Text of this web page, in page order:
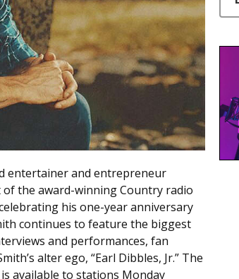
entertainer and entrepreneur
the award-winning Country radio
his one-year anniversary
continues to feature the biggest
and performances, fan
alter ego, “Earl Dibbles, Jr.” The
available to stations Monday